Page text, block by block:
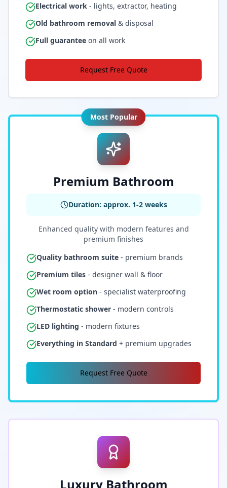
Electrical work - lights, extractor, heating
Old bathroom removal & disposal
Full guarantee on all work
Request Free Quote
Most Popular
Premium Bathroom
Duration: approx. 1-2 weeks
Enhanced quality with modern features and
premium finishes
Quality bathroom suite - premium brands
Premium tiles - designer wall & floor
Wet room option - specialist waterproofing
Thermostatic shower - modern controls
LED lighting - modern fixtures
Everything in Standard + premium upgrades
Request Free Quote
Luxury Bathroom